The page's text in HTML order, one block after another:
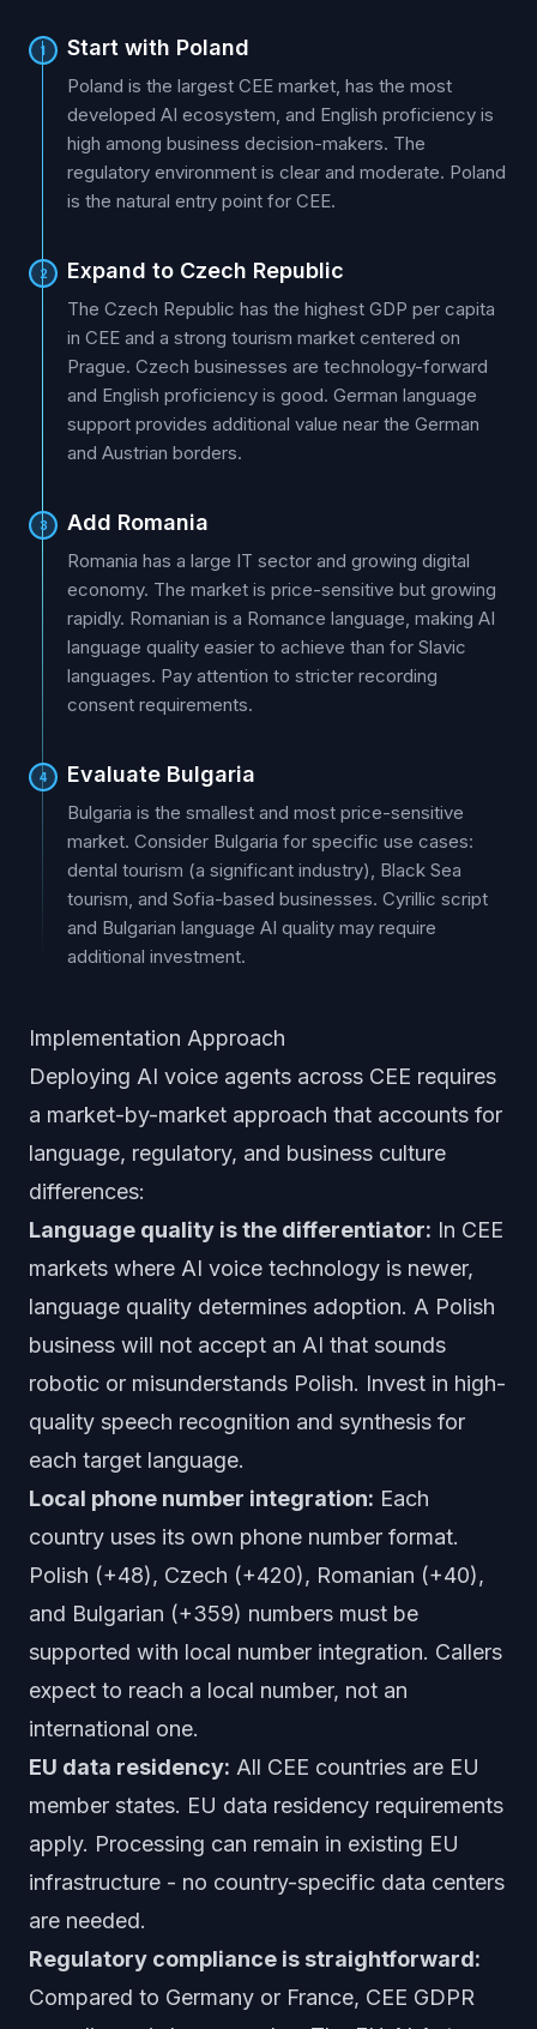
1 Start with Poland
Poland is the largest CEE market, has the most
developed AI ecosystem, and English proficiency is
high among business decision-makers. The
regulatory environment is clear and moderate. Poland
is the natural entry point for CEE.
2 Expand to Czech Republic
The Czech Republic has the highest GDP per capita
in CEE and a strong tourism market centered on
Prague. Czech businesses are technology-forward
and English proficiency is good. German language
support provides additional value near the German
and Austrian borders.
3 Add Romania
Romania has a large IT sector and growing digital
economy. The market is price-sensitive but growing
rapidly. Romanian is a Romance language, making AI
language quality easier to achieve than for Slavic
languages. Pay attention to stricter recording
consent requirements.
4 Evaluate Bulgaria
Bulgaria is the smallest and most price-sensitive
market. Consider Bulgaria for specific use cases:
dental tourism (a significant industry), Black Sea
tourism, and Sofia-based businesses. Cyrillic script
and Bulgarian language AI quality may require
additional investment.
Implementation Approach
Deploying AI voice agents across CEE requires
a market-by-market approach that accounts for
language, regulatory, and business culture
differences:
Language quality is the differentiator: In CEE
markets where AI voice technology is newer,
language quality determines adoption. A Polish
business will not accept an AI that sounds
robotic or misunderstands Polish. Invest in high-
quality speech recognition and synthesis for
each target language.
Local phone number integration: Each
country uses its own phone number format.
Polish (+48), Czech (+420), Romanian (+40),
and Bulgarian (+359) numbers must be
supported with local number integration. Callers
expect to reach a local number, not an
international one.
EU data residency: All CEE countries are EU
member states. EU data residency requirements
apply. Processing can remain in existing EU
infrastructure - no country-specific data centers
are needed.
Regulatory compliance is straightforward:
Compared to Germany or France, CEE GDPR